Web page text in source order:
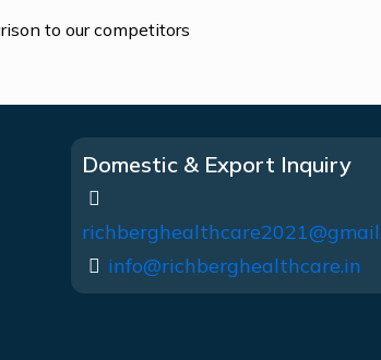
to our competitors
Domestic & Export Inquiry
info@richberghealthcare.in